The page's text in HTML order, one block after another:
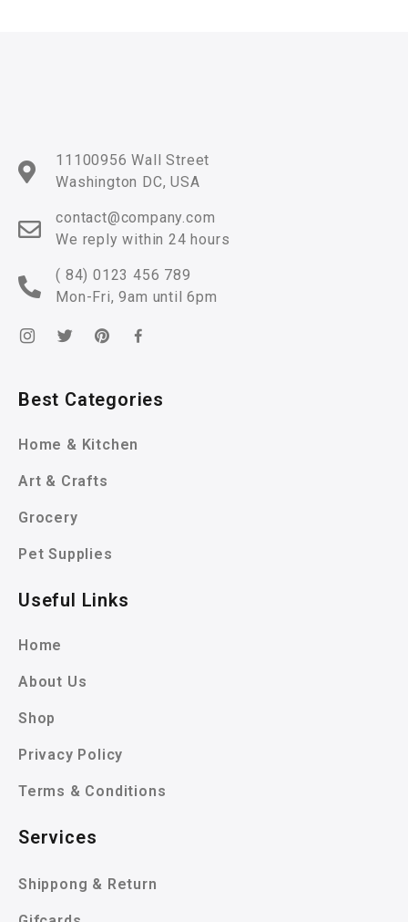
11100956 Wall Street
Washington DC, USA
contact@company.com
We reply within 24 hours
( 84) 0123 456 789
Mon-Fri, 9am until 6pm
Best Categories
Home & Kitchen
Art & Crafts
Grocery
Pet Supplies
Useful Links
Home
About Us
Shop
Privacy Policy
Terms & Conditions
Services
Shippong & Return